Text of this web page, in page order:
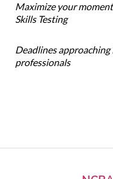
Maximize your
Skills Testing
Deadlines
professionals